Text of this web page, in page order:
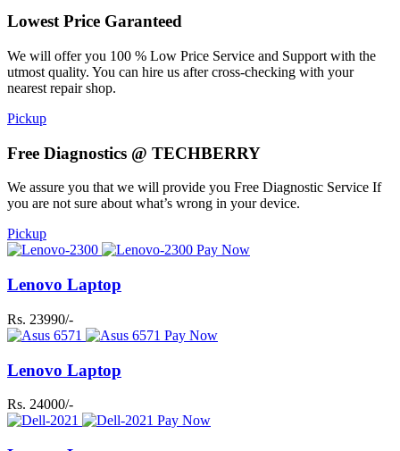
Lowest Price Garanteed
We will offer you 100 % Low Price Service and Support with the
utmost quality. You can hire us after cross-checking with your
nearest repair shop.
Pickup
Free Diagnostics @ TECHBERRY
We assure you that we will provide you Free Diagnostic Service If
you are not sure about what’s wrong in your device.
Pickup
Pay Now
Lenovo Laptop
Rs. 23990/-
Pay Now
Lenovo Laptop
Rs. 24000/-
Pay Now